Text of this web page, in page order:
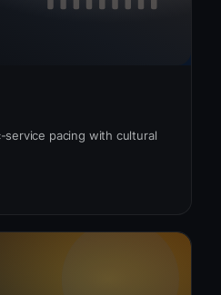
service pacing with cultural